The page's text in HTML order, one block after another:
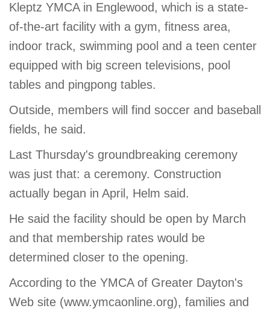
Kleptz YMCA in Englewood, which is a state-
of-the-art facility with a gym, fitness area,
indoor track, swimming pool and a teen center
equipped with big screen televisions, pool
tables and pingpong tables.
Outside, members will find soccer and baseball
fields, he said.
Last Thursday's groundbreaking ceremony
was just that: a ceremony. Construction
actually began in April, Helm said.
He said the facility should be open by March
and that membership rates would be
determined closer to the opening.
According to the YMCA of Greater Dayton's
Web site (www.ymcaonline.org), families and